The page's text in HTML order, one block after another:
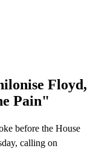
Floyd,
Pain"
before the House
calling on